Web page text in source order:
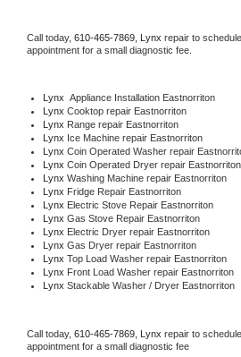
Call today, 610-465-7869, Lynx repair to
appointment for a small diagnostic fee.
Lynx Appliance Installation Eastnorriton
Lynx Cooktop repair Eastnorriton
Lynx Range repair Eastnorriton
Lynx Ice Machine repair Eastnorriton
Lynx Coin Operated Washer repair
Lynx Coin Operated Dryer repair Eastnorriton
Lynx Washing Machine repair Eastnorriton
Lynx Fridge Repair Eastnorriton
Lynx Electric Stove Repair Eastnorriton
Lynx Gas Stove Repair Eastnorriton
Lynx Electric Dryer repair Eastnorriton
Lynx Gas Dryer repair Eastnorriton
Lynx Top Load Washer repair Eastnorriton
Lynx Front Load Washer repair Eastnorriton
Lynx Stackable Washer / Dryer Eastnorriton
Call today, 610-465-7869, Lynx repair to
appointment for a small diagnostic fee